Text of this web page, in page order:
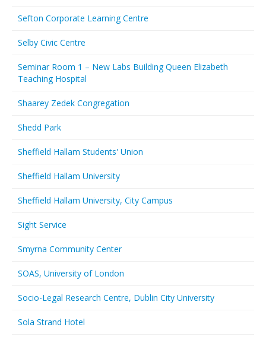
Sefton Corporate Learning Centre
Selby Civic Centre
Seminar Room 1 – New Labs Building Queen Elizabeth
Teaching Hospital
Shaarey Zedek Congregation
Shedd Park
Sheffield Hallam Students' Union
Sheffield Hallam University
Sheffield Hallam University, City Campus
Sight Service
Smyrna Community Center
SOAS, University of London
Socio-Legal Research Centre, Dublin City University
Sola Strand Hotel